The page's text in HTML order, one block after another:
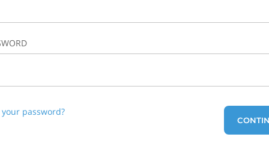
your password?